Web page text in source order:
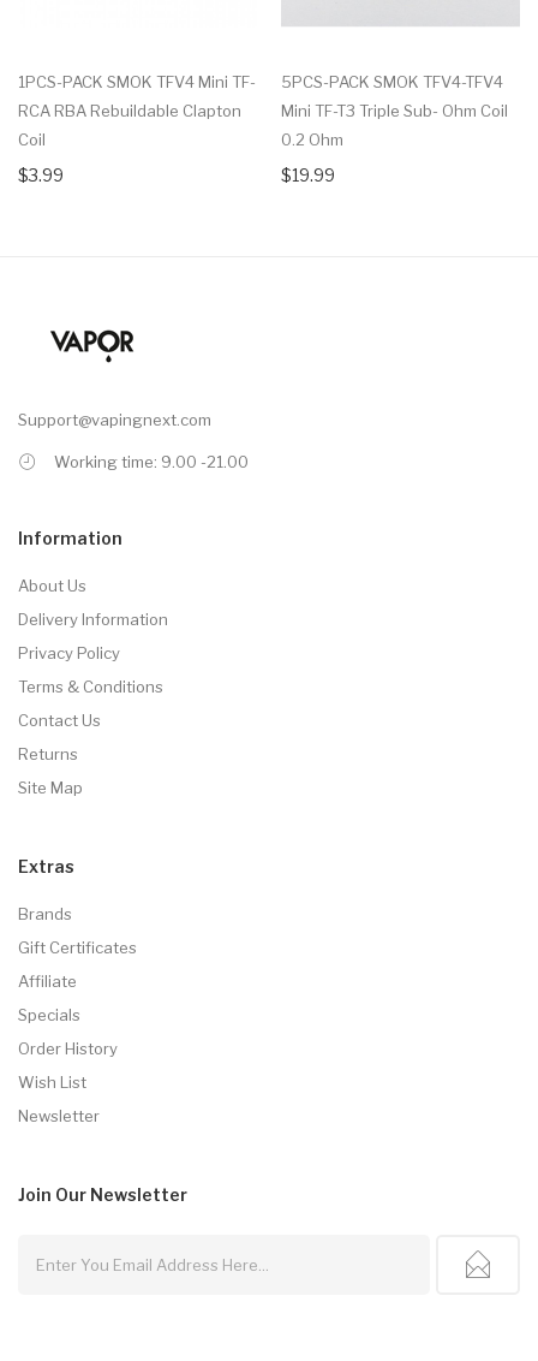
1PCS-PACK SMOK TFV4 Mini TF-
RCA RBA Rebuildable Clapton
Coil
$3.99
5PCS-PACK SMOK TFV4-TFV4
Mini TF-T3 Triple Sub- Ohm Coil
0.2 Ohm
$19.99
Support@vapingnext.com
Working time: 9.00 -21.00
Information
About Us
Delivery Information
Privacy Policy
Terms & Conditions
Contact Us
Returns
Site Map
Extras
Brands
Gift Certificates
Affiliate
Specials
Order History
Wish List
Newsletter
Join Our Newsletter